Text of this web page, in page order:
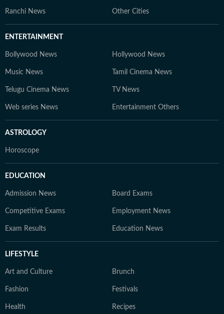
Ranchi News Other Cities
ENTERTAINMENT
Bollywood News Hollywood News
Music News Tamil Cinema News
Telugu Cinema News TV News
Web series News Entertainment Others
ASTROLOGY
Horoscope
EDUCATION
Admission News Board Exams
Competitive Exams Employment News
Exam Results Education News
LIFESTYLE
Art and Culture Brunch
Fashion Festivals
Health Recipes